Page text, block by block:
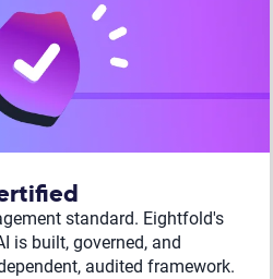
standard. Eightfold's
is built, governed, and
audited framework.